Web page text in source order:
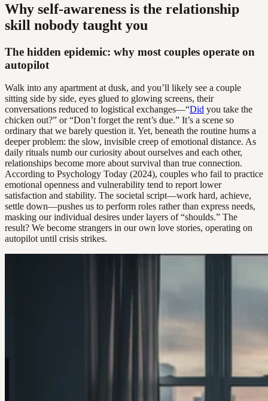
Why self-awareness is the relationship
skill nobody taught you
The hidden epidemic: why most couples operate on
autopilot
Walk into any apartment at dusk, and you’ll likely see a couple
sitting side by side, eyes glued to glowing screens, their
conversations reduced to logistical exchanges—“Did you take the
chicken out?” or “Don’t forget the rent’s due.” It’s a scene so
ordinary that we barely question it. Yet, beneath the routine hums a
deeper problem: the slow, invisible creep of emotional distance. As
daily rituals numb our curiosity about ourselves and each other,
relationships become more about survival than true connection.
According to Psychology Today (2024), couples who fail to practice
emotional openness and vulnerability tend to report lower
satisfaction and stability. The societal script—work hard, achieve,
settle down—pushes us to perform roles rather than express needs,
masking our individual desires under layers of “shoulds.” The
result? We become strangers in our own love stories, operating on
autopilot until crisis strikes.